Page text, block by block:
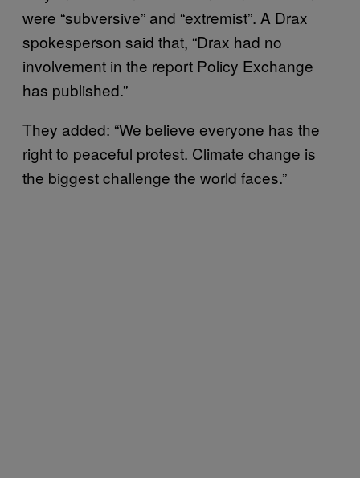
were “subversive” and “extremist”. A Drax
spokesperson said that, “Drax had no
involvement in the report Policy Exchange
has published.”
They added: “We believe everyone has the
right to peaceful protest. Climate change is
the biggest challenge the world faces.”